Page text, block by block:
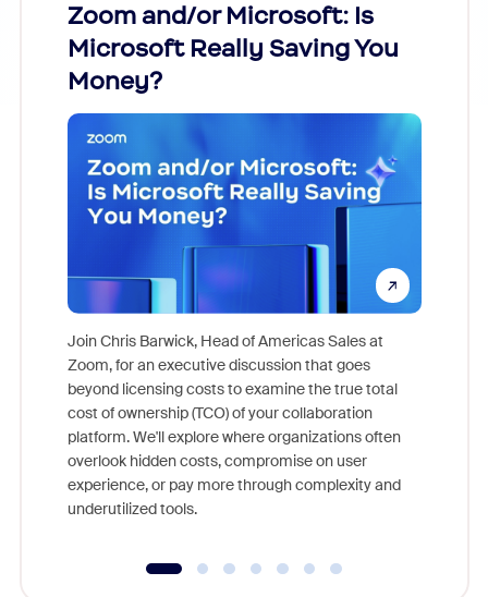
Zoom and/or Microsoft: Is
Microsoft Really Saving You
Money?
Join Chris Barwick, Head of Americas Sales at
Zoom, for an executive discussion that goes
beyond licensing costs to examine the true total
cost of ownership (TCO) of your collaboration
platform. We'll explore where organizations often
overlook hidden costs, compromise on user
experience, or pay more through complexity and
underutilized tools.